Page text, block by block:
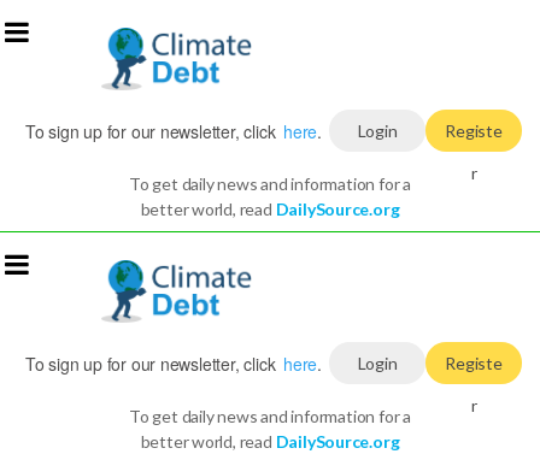
To sign up for our newsletter, click here. Login Registe
r
To get daily news and information for a
better world, read DailySource.org
To sign up for our newsletter, click here. Login Registe
r
To get daily news and information for a
better world, read DailySource.org